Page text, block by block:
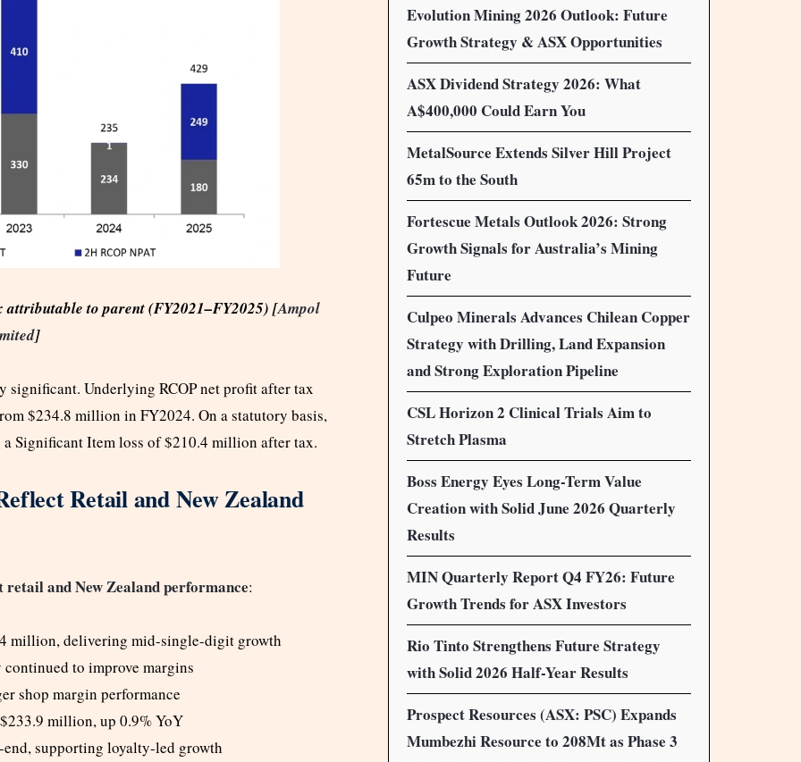
to parent (FY2021–FY2025) [Ampol
]
significant. Underlying RCOP net profit after tax
$234.8 million in FY2024. On a statutory basis,
Significant Item loss of $210.4 million after tax.
Retail and New Zealand
retail and New Zealand performance:
million, delivering mid-single-digit growth
to improve margins
shop margin performance
million, up 0.9% YoY
end, supporting loyalty-led growth
Evolution Mining 2026 Outlook: Future
Growth Strategy & ASX Opportunities
ASX Dividend Strategy 2026: What
A$400,000 Could Earn You
MetalSource Extends Silver Hill Project
65m to the South
Fortescue Metals Outlook 2026: Strong
Growth Signals for Australia’s Mining
Future
Culpeo Minerals Advances Chilean Copper
Strategy with Drilling, Land Expansion
and Strong Exploration Pipeline
CSL Horizon 2 Clinical Trials Aim to
Stretch Plasma
Boss Energy Eyes Long-Term Value
Creation with Solid June 2026 Quarterly
Results
MIN Quarterly Report Q4 FY26: Future
Growth Trends for ASX Investors
Rio Tinto Strengthens Future Strategy
with Solid 2026 Half-Year Results
Prospect Resources (ASX: PSC) Expands
Mumbezhi Resource to 208Mt as Phase 3